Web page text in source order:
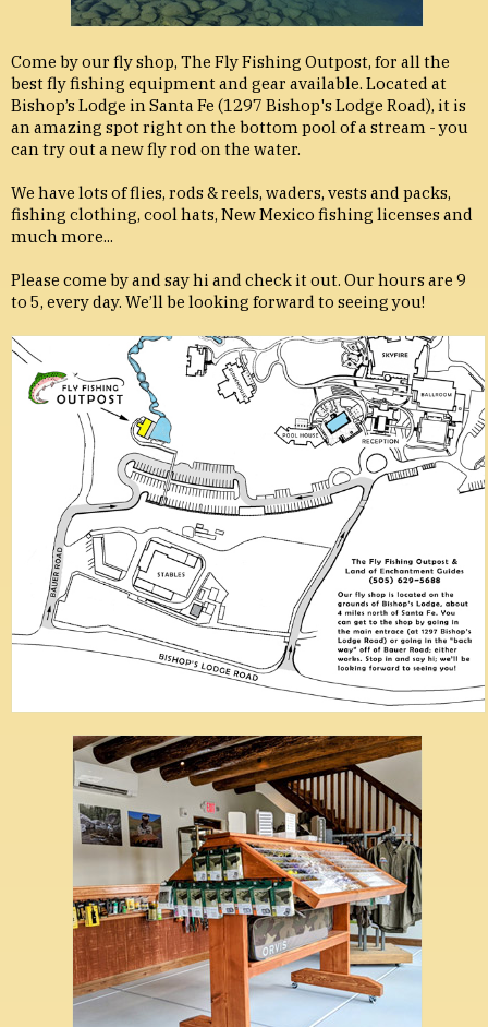
Come by our fly shop, The Fly Fishing Outpost, for all the
best fly fishing equipment and gear available. Located at
Bishop’s Lodge in Santa Fe (1297 Bishop's Lodge Road), it is
an amazing spot right on the bottom pool of a stream - you
can try out a new fly rod on the water.
We have lots of flies, rods & reels, waders, vests and packs,
fishing clothing, cool hats, New Mexico fishing licenses and
much more...
Please come by and say hi and check it out. Our hours are 9
to 5, every day. We’ll be looking forward to seeing you!